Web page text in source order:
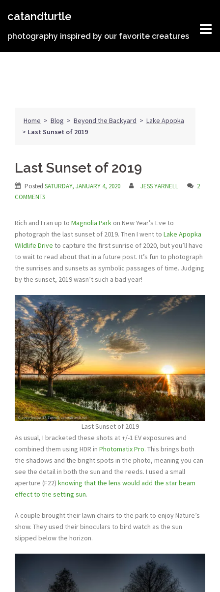
catandturtle
photography inspired by our favorite creatures
Home > Blog > Beyond the Backyard > Lake Apopka
> Last Sunset of 2019
Last Sunset of 2019
Posted SATURDAY, JANUARY 4, 2020 JESS YARNELL
2
COMMENTS
Rich and I ran up to Magnolia Park on New Year’s Eve to
photograph the last sunset of 2019. Then I went to Lake Apopka
Wildlife Drive to capture the first sunrise of 2020, but you’ll have
to wait to read about that in a future post. It’s fun to photograph
the sunrises and sunsets as symbolic passages of time. Judging
by the sunset, 2019 wasn’t such a bad year!
Last Sunset of 2019
As usual, I bracketed these shots at +/-1 EV exposures and
combined them using HDR in Photomatix Pro. This brings both
the shadows and the bright spots in the photo, meaning you can
see the detail in both the sun and the reeds. I used a small
aperture (F22) knowing that the lens would add the star beam
effect to the setting sun.
A couple brought their lawn chairs to the park to enjoy Nature’s
show. They used their binoculars to bird watch as the sun
slipped below the horizon.